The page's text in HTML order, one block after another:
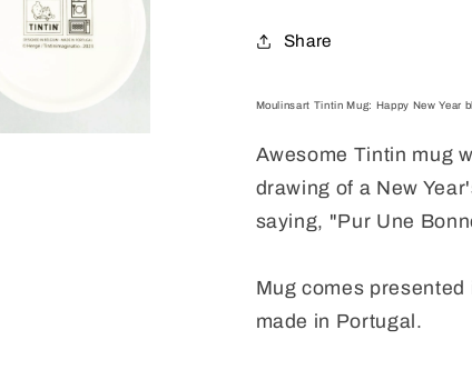
2022
Share
Moulinsart Tintin Mug: Happy New Year
Awesome Tintin mug
drawing of a New
saying, "Pur Une
Mug comes presented
made in Portugal.